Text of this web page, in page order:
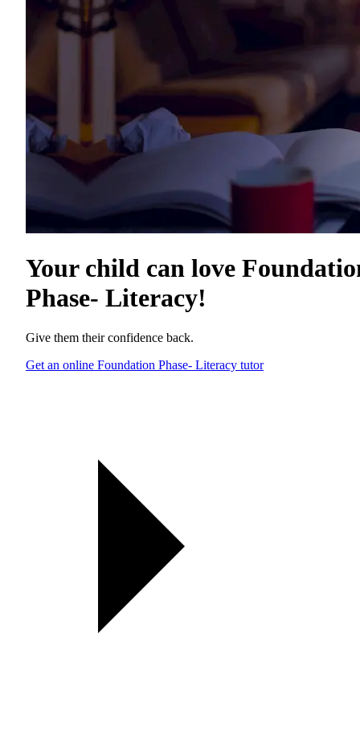
Your child can love
Phase- Literacy!
Give them their confidence back.
Get an online Foundation Phase- Literacy tutor